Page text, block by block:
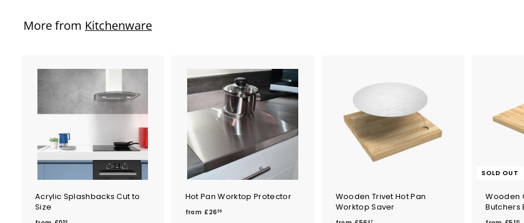
More from Kitchenware
Acrylic Splashbacks Cut to
Size
59
Hot Pan Worktop Protector
from £26 56f
Wooden Trivet Hot Pan
Worktop Saver
47
SOLD OUT
Wooden
Butchers
61